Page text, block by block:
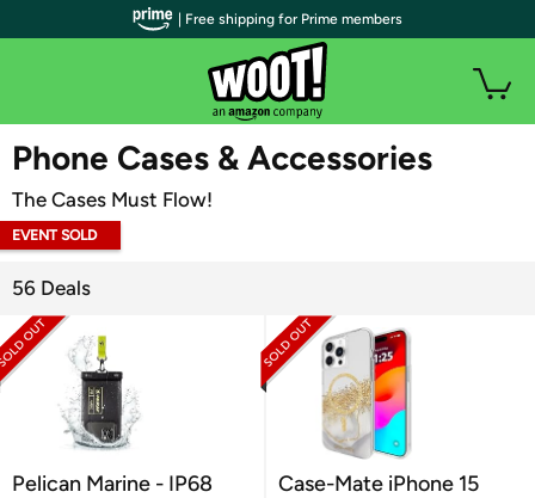
WOOT PLUS
Phone Cases & Accessories
The Cases Must Flow!
EVENT SOLD
56 Deals
Pelican Marine - IP68
Case-Mate iPhone 15
| Free shipping for Prime members